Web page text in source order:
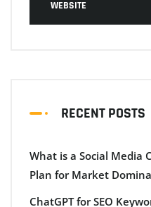
WEBSITE
RECENT POSTS
What is a Social Media
Plan for Market
ChatGPT for SEO